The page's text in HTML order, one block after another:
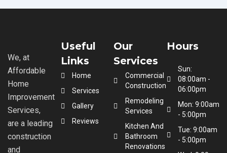
We, at
Affordable
Home
Improvement
Services,
are a leading
construction
and
Useful
Links
Home
Services
Gallery
Reviews
Our
Services
Commercial
Construction
Remodeling
Services
Kitchen And
Bathroom
Renovations
Hours
Sun:
08:00am -
06:00pm
Mon: 9:00am
- 5:00pm
Tue: 9:00am
- 5:00pm